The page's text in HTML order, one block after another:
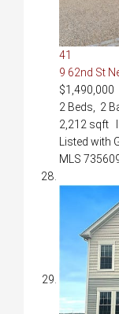
41
9 62nd St
$1,490,000
2 Beds, 2
2,212 sqft
Listed with
MLS